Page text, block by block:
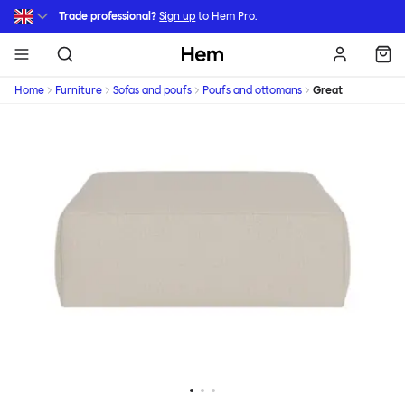
Skip to main content
Trade professional? Sign up to Hem Pro.
Hem
Home Furniture Sofas and poufs Poufs and ottomans Great